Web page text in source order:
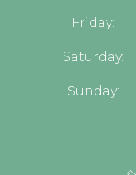
Friday:
Saturday:
Sunday: